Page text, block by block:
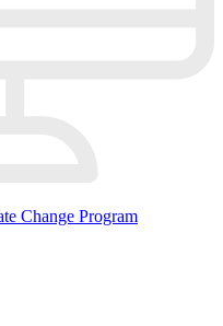
Change Program